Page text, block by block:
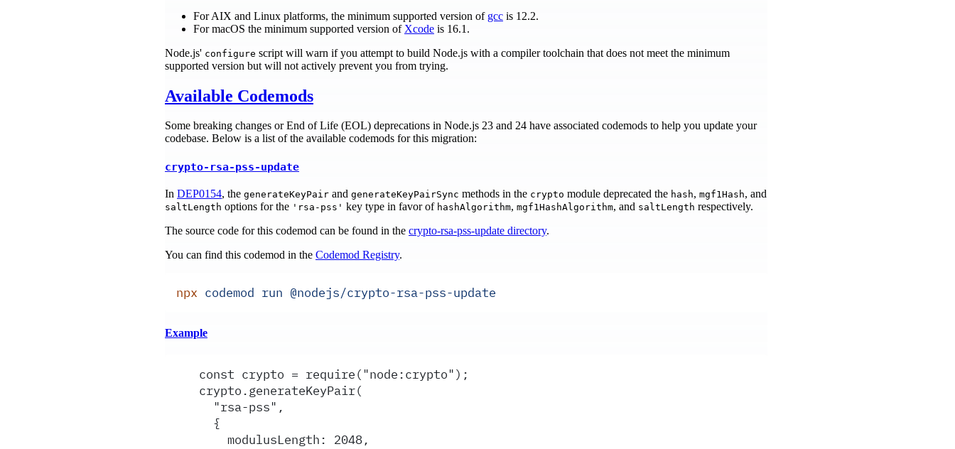
For AIX and Linux platforms, the minimum supported version of gcc is 12.2.
For macOS the minimum supported version of Xcode is 16.1.
Node.js' configure script will warn if you attempt to build Node.js with a compiler toolchain that does not meet the minimum
supported version but will not actively prevent you from trying.
Available Codemods
Some breaking changes or End of Life (EOL) deprecations in Node.js 23 and 24 have associated codemods to help you update your
codebase. Below is a list of the available codemods for this migration:
crypto-rsa-pss-update
In DEP0154, the generateKeyPair and generateKeyPairSync methods in the crypto module deprecated the hash, mgf1Hash, and
saltLength options for the 'rsa-pss' key type in favor of hashAlgorithm, mgf1HashAlgorithm, and saltLength respectively.
The source code for this codemod can be found in the crypto-rsa-pss-update directory.
You can find this codemod in the Codemod Registry.
npx codemod run @nodejs/crypto-rsa-pss-update
Example
const crypto = require("node:crypto");
crypto.generateKeyPair(
  "rsa-pss",
  {
    modulusLength: 2048,